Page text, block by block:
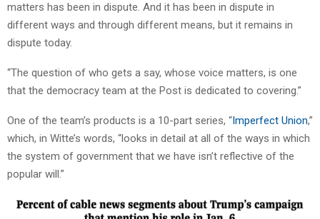
matters has been in dispute. And it has been in dispute in
different ways and through different means, but it remains in
dispute today.
“The question of who gets a say, whose voice matters, is one
that the democracy team at the Post is dedicated to covering.”
One of the team’s products is a 10-part series, “Imperfect Union,”
which, in Witte’s words, “looks in detail at all of the ways in which
the system of government that we have isn’t reflective of the
popular will.”